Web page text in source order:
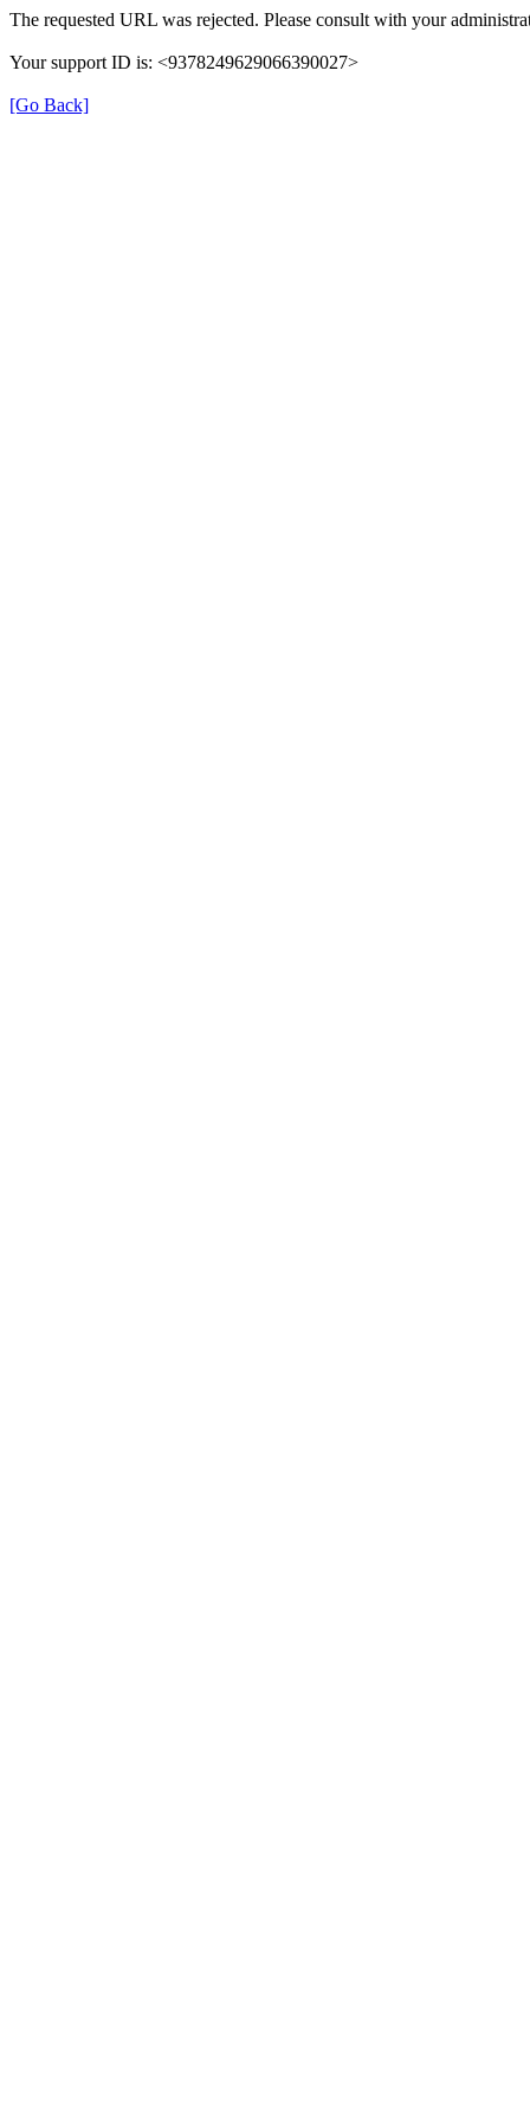
The requested URL was rejected. Please consult with your
Your support ID is: <9378249629066390027>
[Go Back]